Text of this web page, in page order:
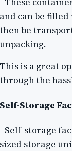
- These
and can be
then be
unpacking.
This is a great
through the
Self-Storage
- Self-storage
sized storage